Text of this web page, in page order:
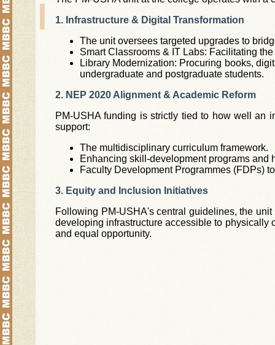
1. Infrastructure & Digital Transformation
The unit oversees targeted upgrades to
Smart Classrooms & IT Labs: Facilitating
Library Modernization: Procuring books,
undergraduate and postgraduate students.
2. NEP 2020 Alignment & Academic Reform
PM-USHA funding is strictly tied to how well an
support:
The multidisciplinary curriculum framework.
Enhancing skill-development programs and
Faculty Development Programmes (FDPs)
3. Equity and Inclusion Initiatives
Following PM-USHA's central guidelines, the
developing infrastructure accessible to
and equal opportunity.